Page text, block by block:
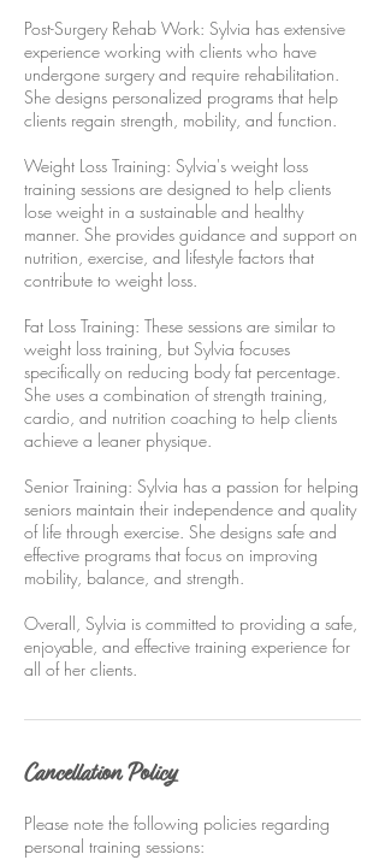
Post-Surgery Rehab Work: Sylvia has extensive
experience working with clients who have
undergone surgery and require rehabilitation.
She designs personalized programs that help
clients regain strength, mobility, and function.
Weight Loss Training: Sylvia's weight loss
training sessions are designed to help clients
lose weight in a sustainable and healthy
manner. She provides guidance and support on
nutrition, exercise, and lifestyle factors that
contribute to weight loss.
Fat Loss Training: These sessions are similar to
weight loss training, but Sylvia focuses
specifically on reducing body fat percentage.
She uses a combination of strength training,
cardio, and nutrition coaching to help clients
achieve a leaner physique.
Senior Training: Sylvia has a passion for helping
seniors maintain their independence and quality
of life through exercise. She designs safe and
effective programs that focus on improving
mobility, balance, and strength.
Overall, Sylvia is committed to providing a safe,
enjoyable, and effective training experience for
all of her clients.
Cancellation Policy
Please note the following policies regarding
personal training sessions: